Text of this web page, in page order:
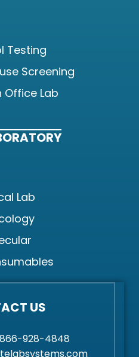
Testing
Screening
Office Lab
Lab
US
928-4848